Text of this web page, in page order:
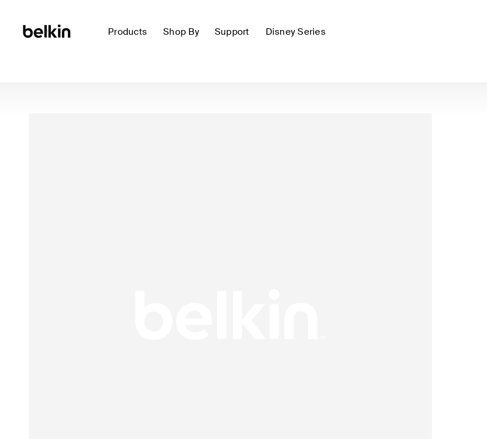
Products Shop By Support Disney Series